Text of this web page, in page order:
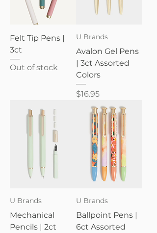
Felt Tip Pens |
3ct
Out of stock
U Brands
Avalon Gel Pens
| 3ct Assorted
Colors
Price
$16.95
U Brands
Mechanical
Pencils | 2ct
U Brands
Ballpoint Pens |
6ct Assorted